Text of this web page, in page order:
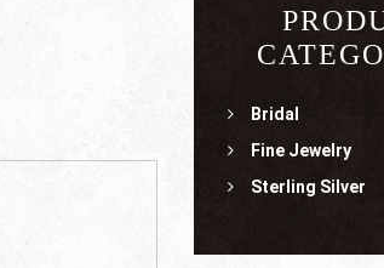
Bridal
Fine Jewelry
Sterling Silver